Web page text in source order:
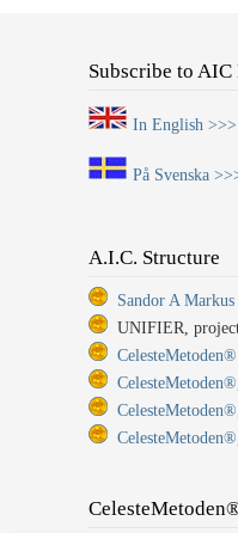
Subscribe to
In English >>>
På Svenska
A.I.C. Structure
Sandor A
UNIFIER,
CelesteMetoden®